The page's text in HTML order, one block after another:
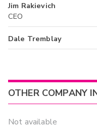
Jim Rakievich
CEO
Dale Tremblay
OTHER COMPANY
Not available